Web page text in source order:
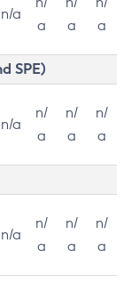
n/a
a
a
a
SPE)
n/a
n/
a
n/
a
n/
a
n/a
n/
a
n/
a
n/
a